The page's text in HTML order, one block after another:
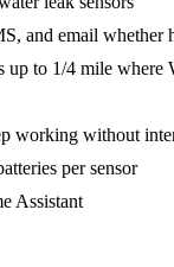
and email whether
up to 1/4 mile where
working without
per sensor
Assistant